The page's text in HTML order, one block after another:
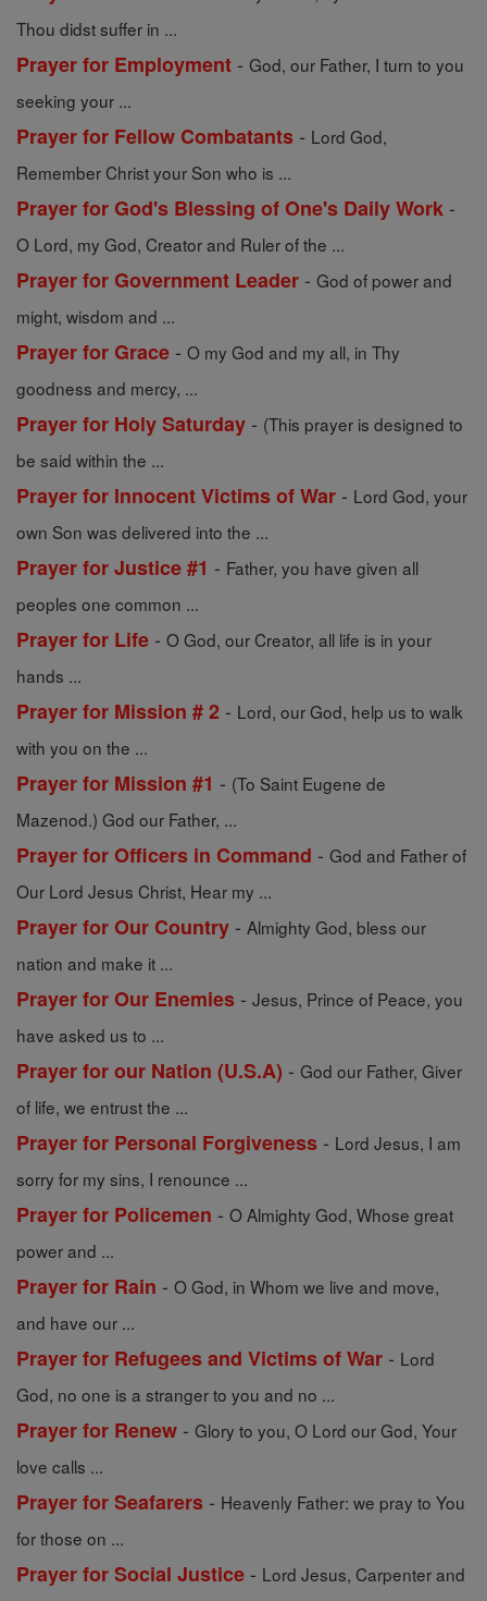
Thou didst suffer in ...
Prayer for Employment - God, our Father, I turn to you
seeking your ...
Prayer for Fellow Combatants - Lord God,
Remember Christ your Son who is ...
Prayer for God's Blessing of One's Daily Work -
O Lord, my God, Creator and Ruler of the ...
Prayer for Government Leader - God of power and
might, wisdom and ...
Prayer for Grace - O my God and my all, in Thy
goodness and mercy, ...
Prayer for Holy Saturday - (This prayer is designed to
be said within the ...
Prayer for Innocent Victims of War - Lord God, your
own Son was delivered into the ...
Prayer for Justice #1 - Father, you have given all
peoples one common ...
Prayer for Life - O God, our Creator, all life is in your
hands ...
Prayer for Mission # 2 - Lord, our God, help us to walk
with you on the ...
Prayer for Mission #1 - (To Saint Eugene de
Mazenod.) God our Father, ...
Prayer for Officers in Command - God and Father of
Our Lord Jesus Christ, Hear my ...
Prayer for Our Country - Almighty God, bless our
nation and make it ...
Prayer for Our Enemies - Jesus, Prince of Peace, you
have asked us to ...
Prayer for our Nation (U.S.A) - God our Father, Giver
of life, we entrust the ...
Prayer for Personal Forgiveness - Lord Jesus, I am
sorry for my sins, I renounce ...
Prayer for Policemen - O Almighty God, Whose great
power and ...
Prayer for Rain - O God, in Whom we live and move,
and have our ...
Prayer for Refugees and Victims of War - Lord
God, no one is a stranger to you and no ...
Prayer for Renew - Glory to you, O Lord our God, Your
love calls ...
Prayer for Seafarers - Heavenly Father: we pray to You
for those on ...
Prayer for Social Justice - Lord Jesus, Carpenter and